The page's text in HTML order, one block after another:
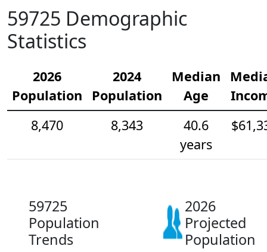
59725 Demographic
Statistics
2026
Population
2024
Population
Median
Age
8,470
8,343
40.6
years
59725
Population
Trends
2026
Projected
Population